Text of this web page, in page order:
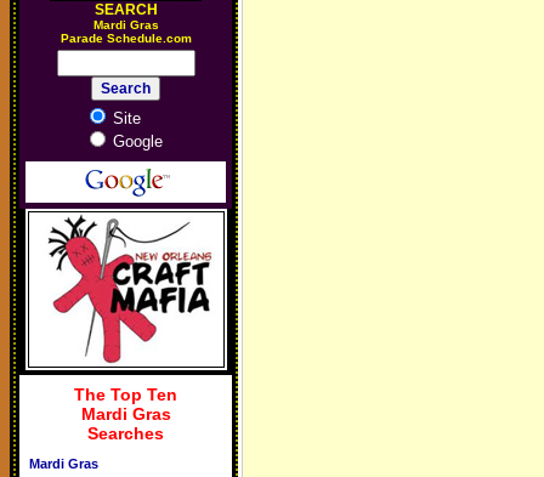
SEARCH
Mardi Gras
Parade Schedule.com
Site
Google
The Top Ten
Mardi Gras
Searches
Mardi Gras